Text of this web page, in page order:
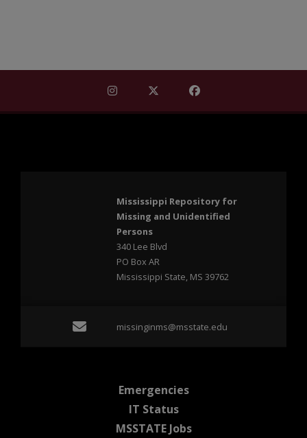
Find Mississippi Repository for
Find Mississippi Repository
Find Mississippi
Mississippi Repository for
Missing and Unidentified
Persons
340 Lee Blvd
PO Box AR
Mississippi State, MS 39762
Emailmissinginms@msstate.edu
Emergenciesat MSState
IT Statusat MSState
MSSTATE Jobsat MSState